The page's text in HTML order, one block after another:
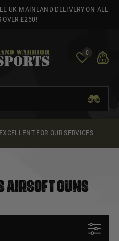
UK MAINLAND DELIVERY ON ALL
OVER £250!
0
FOR OUR SERVICES
AIRSOFT GUNS